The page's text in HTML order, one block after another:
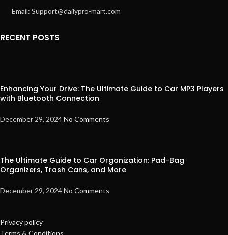
Email: Support@dailypro-mart.com
RECENT POSTS
Enhancing Your Drive: The Ultimate Guide to Car MP3 Players
with Bluetooth Connection
December 29, 2024No Comments
The Ultimate Guide to Car Organization: Pad-Bag
Organizers, Trash Cans, and More
December 29, 2024No Comments
Privacy policy
Terms & Conditions